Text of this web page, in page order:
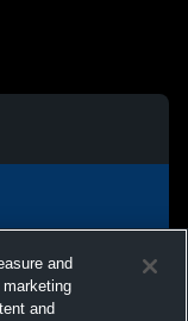
and
and